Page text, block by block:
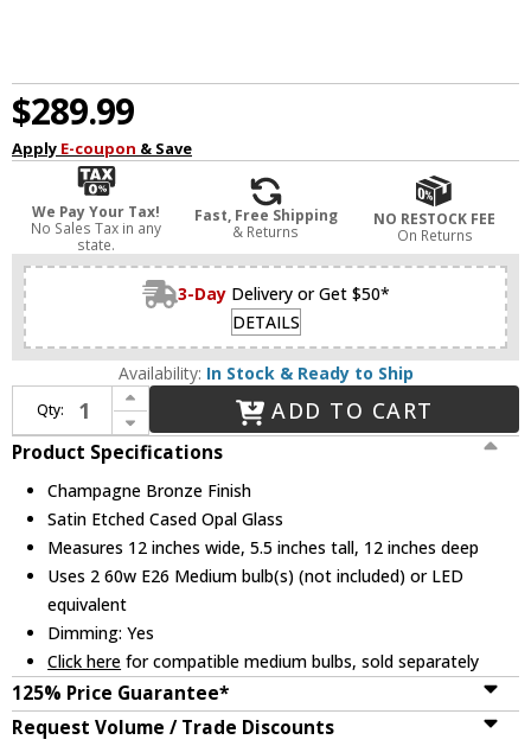
$289.99
Apply E-coupon & Save
We Pay Your Tax!
No Sales Tax in any
state.
Fast, Free Shipping
& Returns
NO RESTOCK FEE
On Returns
3-Day Delivery or Get $50*
DETAILS
Availability: In Stock & Ready to Ship
Qty:
Increase Quantity of Kichler 52595CPZ Brit Champagne Bronze 12" Ceiling Light Fixture
Decrease Quantity of Kichler 52595CPZ Brit Champagne Bronze 12" Ceiling Light Fixture
ADD TO CART
Product Specifications
Champagne Bronze Finish
Satin Etched Cased Opal Glass
Measures 12 inches wide, 5.5 inches tall, 12 inches deep
Uses 2 60w E26 Medium bulb(s) (not included) or LED
equivalent
Dimming: Yes
Click here for compatible medium bulbs, sold separately
125% Price Guarantee*
Request Volume / Trade Discounts